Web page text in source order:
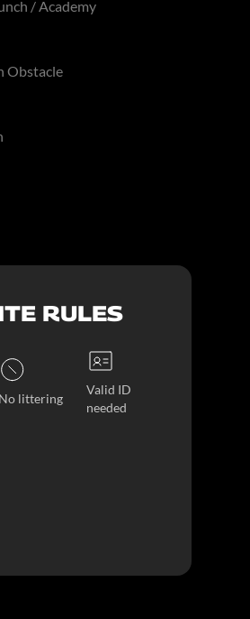
/ Academy
Obstacle
RULES
No littering
Valid ID
needed